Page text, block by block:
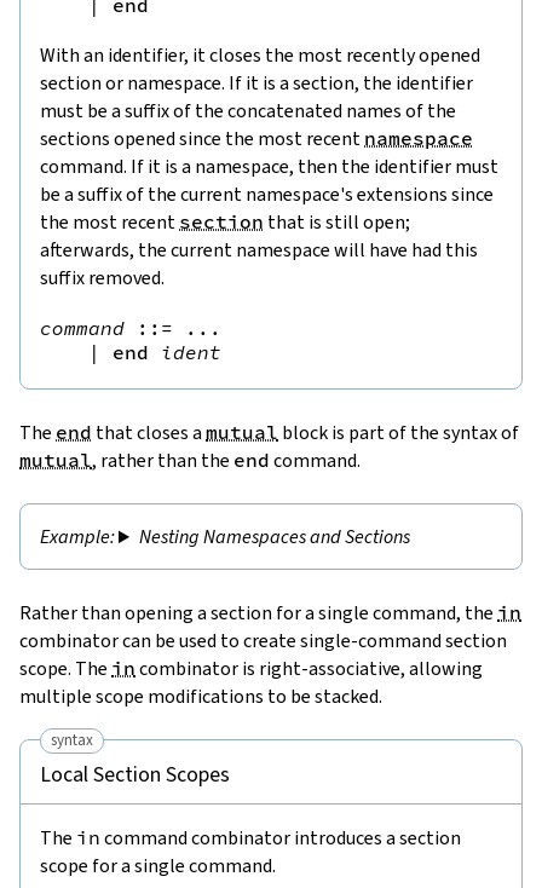
|
end
With an identifier, it closes the most recently opened
section or namespace. If it is a section, the identifier
must be a suffix of the concatenated names of the
sections opened since the most recent namespace
command. If it is a namespace, then the identifier must
be a suffix of the current namespace's extensions since
the most recent section that is still open;
afterwards, the current namespace will have had this
suffix removed.
command ::= ...
|
end ident
The end that closes a mutual block is part of the syntax of
mutual, rather than the end command.
Nesting Namespaces and Sections
Rather than opening a section for a single command, the in
combinator can be used to create single-command section
scope. The in combinator is right-associative, allowing
multiple scope modifications to be stacked.
syntax
Local Section Scopes
The in command combinator introduces a section
scope for a single command.